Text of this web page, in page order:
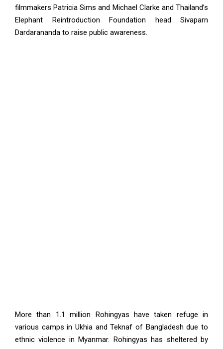
filmmakers Patricia Sims and Michael Clarke and Thailand’s
Elephant Reintroduction Foundation head Sivaparn
Dardarananda to raise public awareness.
More than 1.1 million Rohingyas have taken refuge in
various camps in Ukhia and Teknaf of Bangladesh due to
ethnic violence in Myanmar. Rohingyas has sheltered by